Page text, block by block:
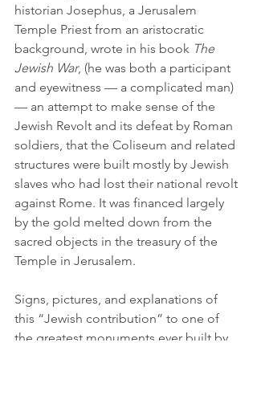
historian Josephus, a Jerusalem
Temple Priest from an aristocratic
background, wrote in his book The
Jewish War, (he was both a participant
and eyewitness — a complicated man)
— an attempt to make sense of the
Jewish Revolt and its defeat by Roman
soldiers, that the Coliseum and related
structures were built mostly by Jewish
slaves who had lost their national revolt
against Rome. It was financed largely
by the gold melted down from the
sacred objects in the treasury of the
Temple in Jerusalem.
Signs, pictures, and explanations of
this “Jewish contribution” to one of
the greatest monuments ever built by